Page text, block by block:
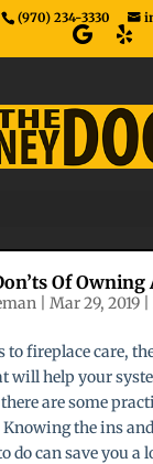
(970) 234-3330
Of Owning
| Mar 29, 2019|
to fireplace care,
will help your
are some
Knowing the ins
do can save you a